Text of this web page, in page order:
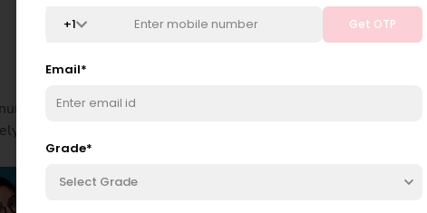
is simply multiplied by itself, meaning 26 × 26 gives
on 789. So, the square root of 789 must be 28.08 (app).
+1 Get OTP
Email*
Grade*
Select Grade